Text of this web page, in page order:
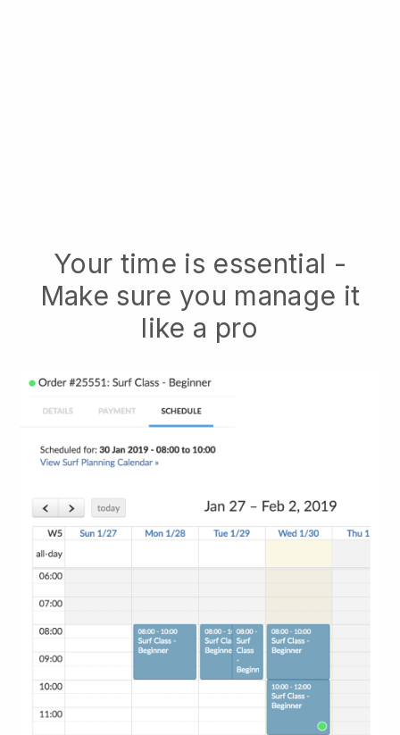
Your time is essential -
Make sure you manage it
like a pro